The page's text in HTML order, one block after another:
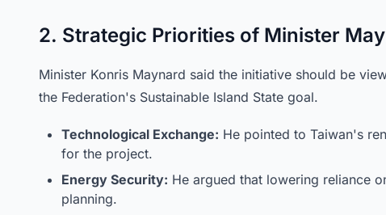
2. Strategic Priorities of Minister
Minister Konris Maynard said the initiative should be
the Federation's Sustainable Island State goal.
Technological Exchange: He pointed to Taiwan's
for the project.
Energy Security: He argued that lowering reliance
planning.